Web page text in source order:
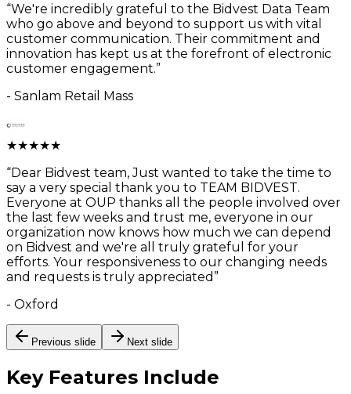
“We're incredibly grateful to the Bidvest Data Team
who go above and beyond to support us with vital
customer communication. Their commitment and
innovation has kept us at the forefront of electronic
customer engagement.”
- Sanlam Retail Mass
★★★★★
“Dear Bidvest team, Just wanted to take the time to
say a very special thank you to TEAM BIDVEST.
Everyone at OUP thanks all the people involved over
the last few weeks and trust me, everyone in our
organization now knows how much we can depend
on Bidvest and we're all truly grateful for your
efforts. Your responsiveness to our changing needs
and requests is truly appreciated ”
- Oxford
Previous slide Next slide
Key Features Include